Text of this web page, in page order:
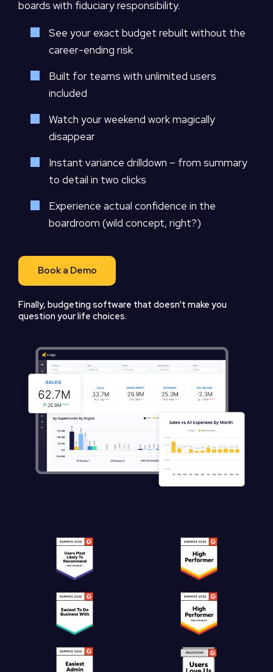
boards with fiduciary responsibility.
See your exact budget rebuilt without the
career-ending risk
Built for teams with unlimited users
included
Watch your weekend work magically
disappear
Instant variance drilldown – from summary
to detail in two clicks
Experience actual confidence in the
boardroom (wild concept, right?)
Book a Demo
Finally, budgeting software that doesn't make you
question your life choices.